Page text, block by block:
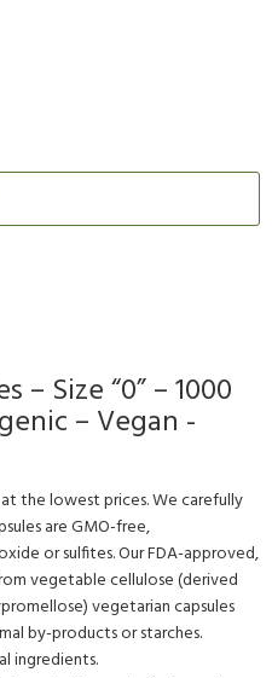
– Size “0” – 1000
– Vegan -
the lowest prices. We carefully
are GMO-free,
or sulfites. Our FDA-approved,
vegetable cellulose (derived
vegetarian capsules
by-products or starches.
ingredients.